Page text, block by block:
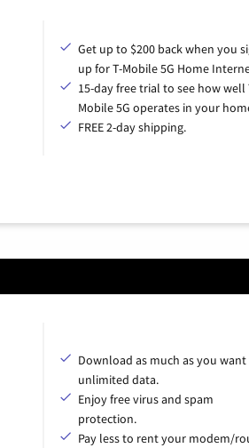
Get up to $200 back when you
up for T-Mobile 5G Home
15-day free trial to see how well
Mobile 5G operates in your
FREE 2-day shipping.
Download as much as you
unlimited data.
Enjoy free virus and spam
protection.
Pay less to rent your modem/